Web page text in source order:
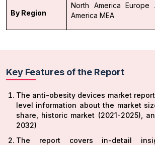
By Region
North America Europe
America MEA
Key Features of the Report
The anti-obesity devices market
level information about the market
share, historic market (2021-2025),
2032)
The report covers in-detail